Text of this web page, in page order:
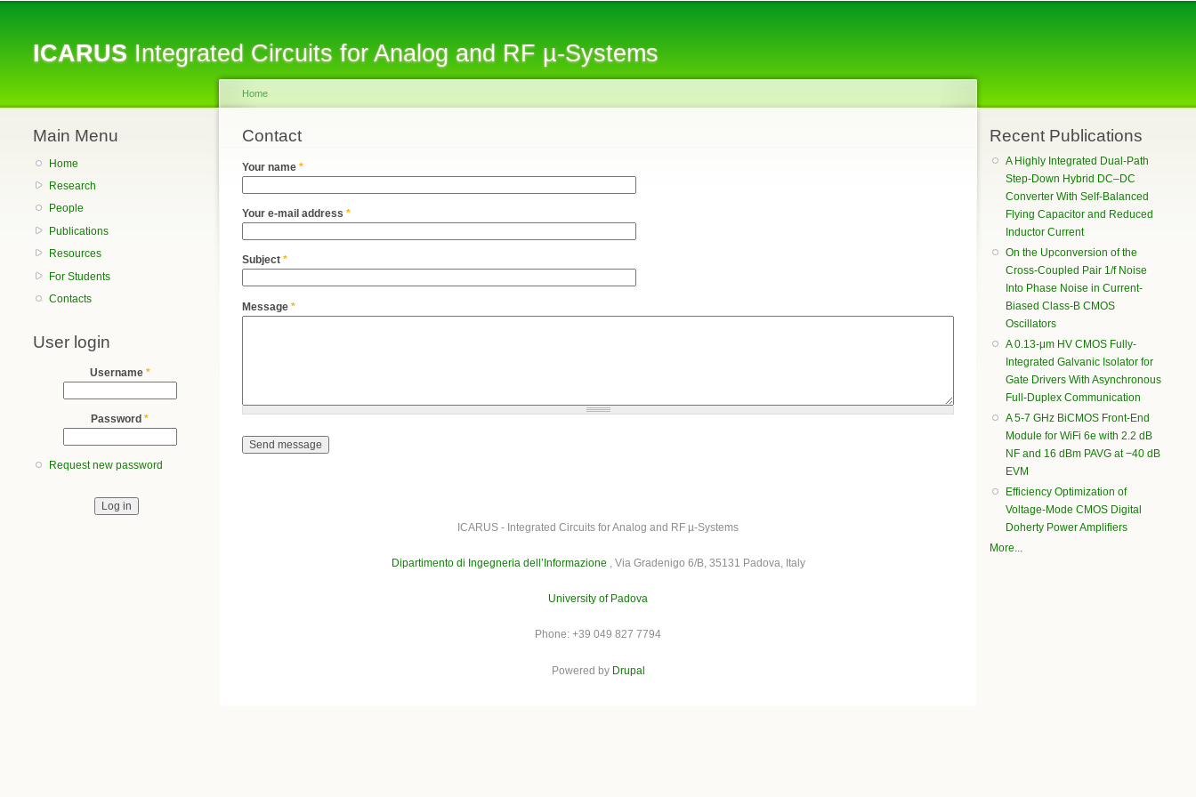
content
ICARUSIntegrated Circuits for Analog and RF µ-Systems
Main Menu
Home
Research
People
Publications
Resources
For Students
Contacts
User login
Username *
Password *
Request new password
You are here
Home
Contact
Your name *
Your e-mail address *
Subject *
Message *
ICARUS - Integrated Circuits for Analog and RF µ-Systems
Dipartimento di Ingegneria dell’Informazione , Via Gradenigo 6/B, 35131 Padova, Italy
University of Padova
Phone: +39 049 827 7794
Powered by Drupal
Recent Publications
A Highly Integrated Dual-Path
Step-Down Hybrid DC–DC
Converter With Self-Balanced
Flying Capacitor and Reduced
Inductor Current
On the Upconversion of the
Cross-Coupled Pair 1/f Noise
Into Phase Noise in Current-
Biased Class-B CMOS
Oscillators
A 0.13-μm HV CMOS Fully-
Integrated Galvanic Isolator for
Gate Drivers With Asynchronous
Full-Duplex Communication
A 5-7 GHz BiCMOS Front-End
Module for WiFi 6e with 2.2 dB
NF and 16 dBm PAVG at −40 dB
EVM
Efficiency Optimization of
Voltage-Mode CMOS Digital
Doherty Power Amplifiers
More...